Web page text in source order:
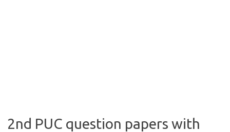
2nd PUC question papers with